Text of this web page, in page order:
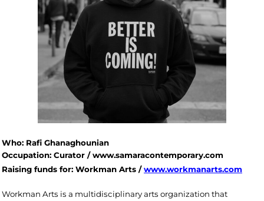
Who: Rafi Ghanaghounian
Occupation: Curator / www.samaracontemporary.com
Raising funds for: Workman Arts /www.workmanarts.com
Workman Arts is a multidisciplinary arts organization that